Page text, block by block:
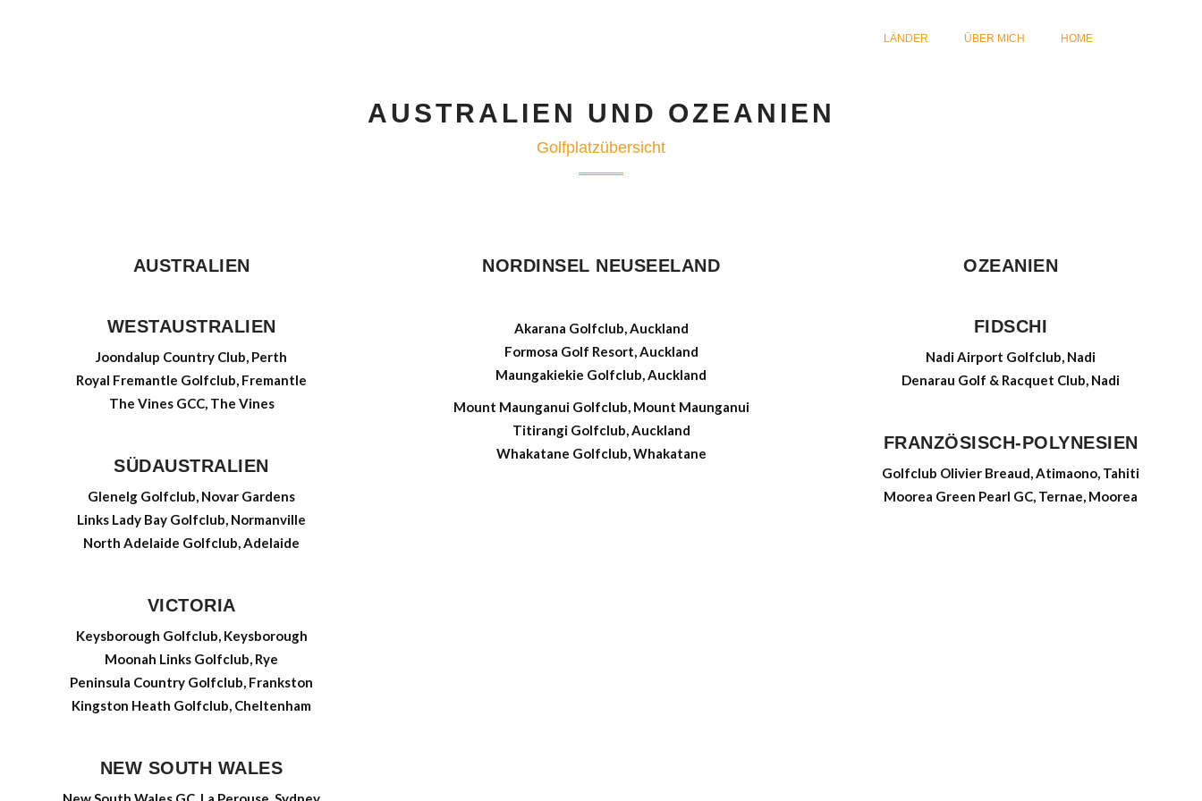
LÄNDER ÜBER MICH HOME
AUSTRALIEN UND OZEANIEN
Golfplatzübersicht
AUSTRALIEN
WESTAUSTRALIEN
Joondalup Country Club, Perth
Royal Fremantle Golfclub, Fremantle
The Vines GCC, The Vines
SÜDAUSTRALIEN
Glenelg Golfclub, Novar Gardens
Links Lady Bay Golfclub, Normanville
North Adelaide Golfclub, Adelaide
VICTORIA
Keysborough Golfclub, Keysborough
Moonah Links Golfclub, Rye
Peninsula Country Golfclub, Frankston
Kingston Heath Golfclub, Cheltenham
NEW SOUTH WALES
NORDINSEL NEUSEELAND
Akarana Golfclub, Auckland
Formosa Golf Resort, Auckland
Maungakiekie Golfclub, Auckland
Mount Maunganui Golfclub, Mount Maunganui
Titirangi Golfclub, Auckland
Whakatane Golfclub, Whakatane
OZEANIEN
FIDSCHI
Nadi Airport Golfclub, Nadi
Denarau Golf & Racquet Club, Nadi
FRANZÖSISCH-POLYNESIEN
Golfclub Olivier Breaud, Atimaono, Tahiti
Moorea Green Pearl GC, Ternae, Moorea